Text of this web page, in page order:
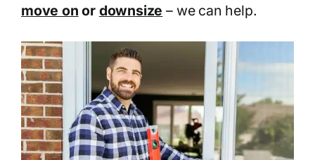
move on or downsize – we can help.